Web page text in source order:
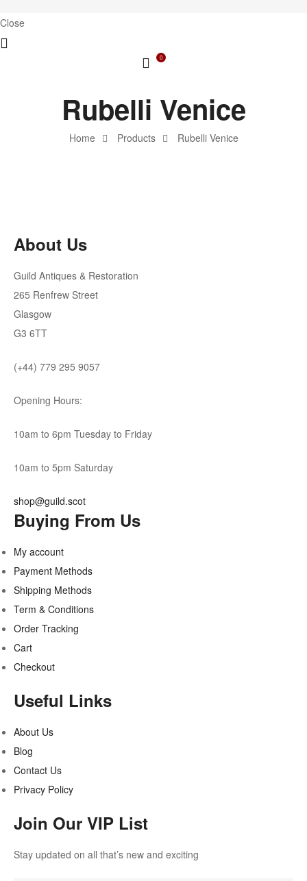
Close
0
Home Products Rubelli Venice
Rubelli Venice
About Us
Guild Antiques & Restoration
265 Renfrew Street
Glasgow
G3 6TT
(+44) 779 295 9057
Opening Hours:
10am to 6pm Tuesday to Friday
10am to 5pm Saturday
shop@guild.scot
Buying From Us
My account
Payment Methods
Shipping Methods
Term & Conditions
Order Tracking
Cart
Checkout
Useful Links
About Us
Blog
Contact Us
Privacy Policy
Join Our VIP List
Stay updated on all that’s new and exciting